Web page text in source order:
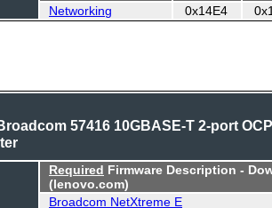
Networking
0x14E4
57416 10GBASE-T 2-port OCP
Required Firmware Description -
(lenovo.com)
Broadcom NetXtreme E